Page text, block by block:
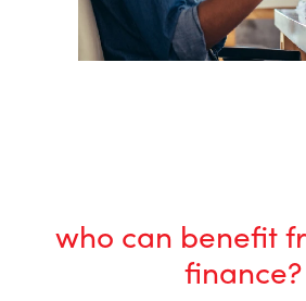
who can benefit
finance?